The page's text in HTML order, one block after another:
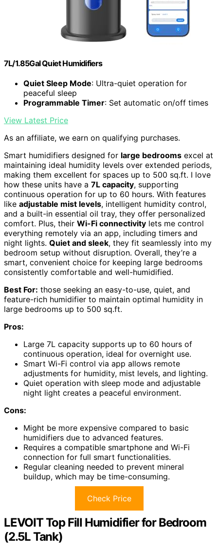
7L/1.85Gal Quiet Humidifiers
Quiet Sleep Mode: Ultra-quiet operation for
peaceful sleep
Programmable Timer: Set automatic on/off times
View Latest Price
As an affiliate, we earn on qualifying purchases.
Smart humidifiers designed for large bedrooms excel at
maintaining ideal humidity levels over extended periods,
making them excellent for spaces up to 500 sq.ft. I love
how these units have a 7L capacity, supporting
continuous operation for up to 60 hours. With features
like adjustable mist levels, intelligent humidity control,
and a built-in essential oil tray, they offer personalized
comfort. Plus, their Wi-Fi connectivity lets me control
everything remotely via an app, including timers and
night lights. Quiet and sleek, they fit seamlessly into my
bedroom setup without disruption. Overall, they’re a
smart, convenient choice for keeping large bedrooms
consistently comfortable and well-humidified.
Best For: those seeking an easy-to-use, quiet, and
feature-rich humidifier to maintain optimal humidity in
large bedrooms up to 500 sq.ft.
Pros:
Large 7L capacity supports up to 60 hours of
continuous operation, ideal for overnight use.
Smart Wi-Fi control via app allows remote
adjustments for humidity, mist levels, and lighting.
Quiet operation with sleep mode and adjustable
night light creates a peaceful environment.
Cons:
Might be more expensive compared to basic
humidifiers due to advanced features.
Requires a compatible smartphone and Wi-Fi
connection for full smart functionalities.
Regular cleaning needed to prevent mineral
buildup, which may be time-consuming.
Check Price
LEVOIT Top Fill Humidifier for Bedroom
(2.5L Tank)